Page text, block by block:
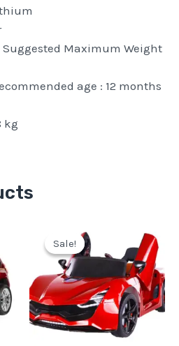
Suggested Maximum Weight
age : ‎12 months
kg
Sale!
Sale!
price
was:
50,000.
price
is:
Pkr
42,999.